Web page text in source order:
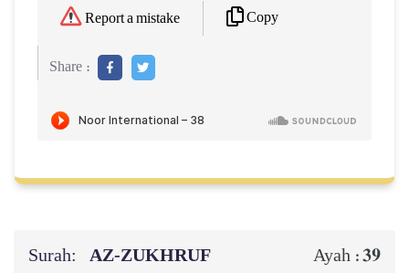
Report a mistake Copy
Share :
Surah: AZ-ZUKHRUF Ayah :39